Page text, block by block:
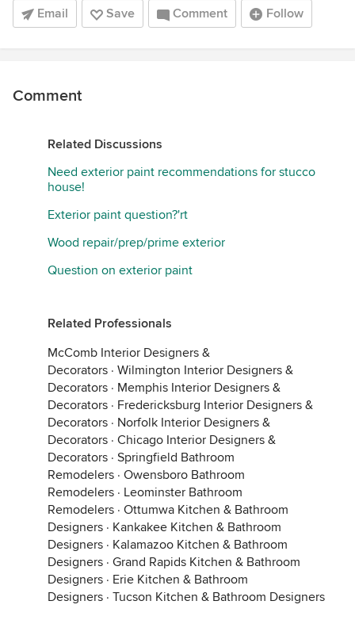
Email Save Comment Follow
Comment
Related Discussions
Need exterior paint recommendations for stucco
house!
Exterior paint question?'rt
Wood repair/prep/prime exterior
Question on exterior paint
Related Professionals
McComb Interior Designers &
Decorators · Wilmington Interior Designers &
Decorators · Memphis Interior Designers &
Decorators · Fredericksburg Interior Designers &
Decorators · Norfolk Interior Designers &
Decorators · Chicago Interior Designers &
Decorators · Springfield Bathroom
Remodelers · Owensboro Bathroom
Remodelers · Leominster Bathroom
Remodelers · Ottumwa Kitchen & Bathroom
Designers · Kankakee Kitchen & Bathroom
Designers · Kalamazoo Kitchen & Bathroom
Designers · Grand Rapids Kitchen & Bathroom
Designers · Erie Kitchen & Bathroom
Designers · Tucson Kitchen & Bathroom Designers